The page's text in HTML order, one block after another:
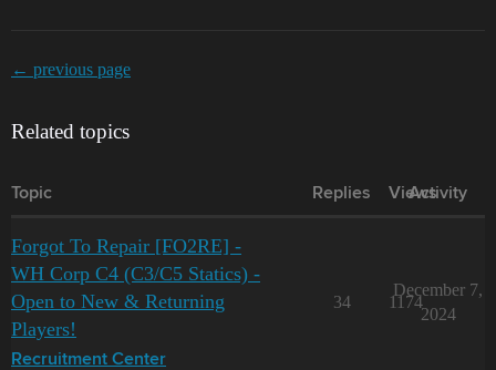
← previous page
Related topics
Topic Replies Views
Activity
Forgot To Repair [FO2RE] -
WH Corp C4 (C3/C5 Statics) -
Open to New & Returning
Players!
Recruitment Center
34 1174
December 7,
2024